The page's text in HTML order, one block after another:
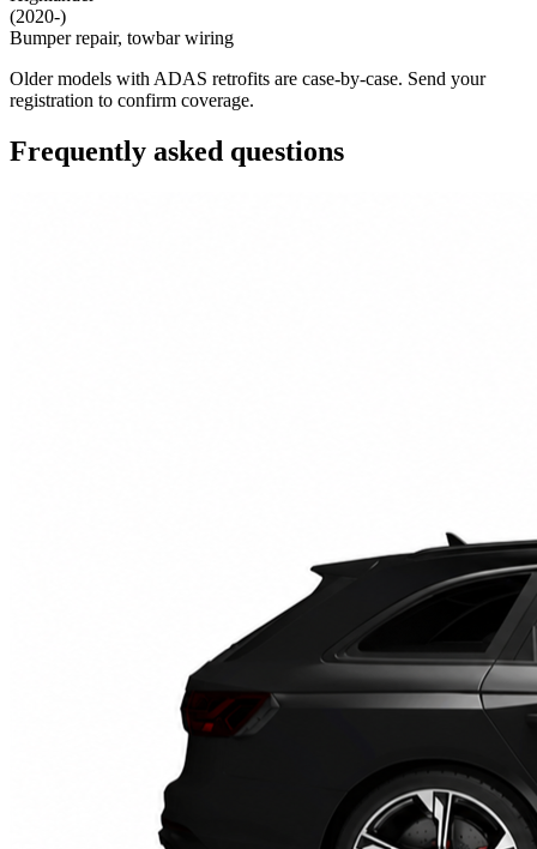
(2020-)
Bumper repair, towbar wiring
Older models with ADAS retrofits are case-by-case. Send your
registration to confirm coverage.
Frequently asked questions